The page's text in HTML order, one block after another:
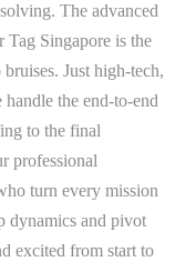
The advanced
Singapore is the
Just high-tech,
the end-to-end
to the final
professional
turn every mission
dynamics and pivot
excited from start to